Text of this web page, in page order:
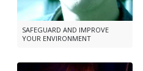
SAFEGUARD AND IMPROVE
YOUR ENVIRONMENT